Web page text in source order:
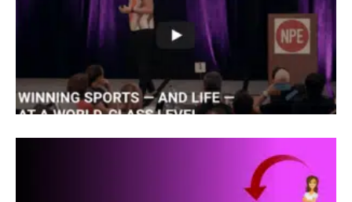
that concept meant. And because my mother
raised me that way, it wasn’t foreign to me. And
then I wanted to move to San Diego because one I
love San Diego. And every time I’d come here, I
when I was young. And this was the training
Mecca in the world for triathletes. So my original